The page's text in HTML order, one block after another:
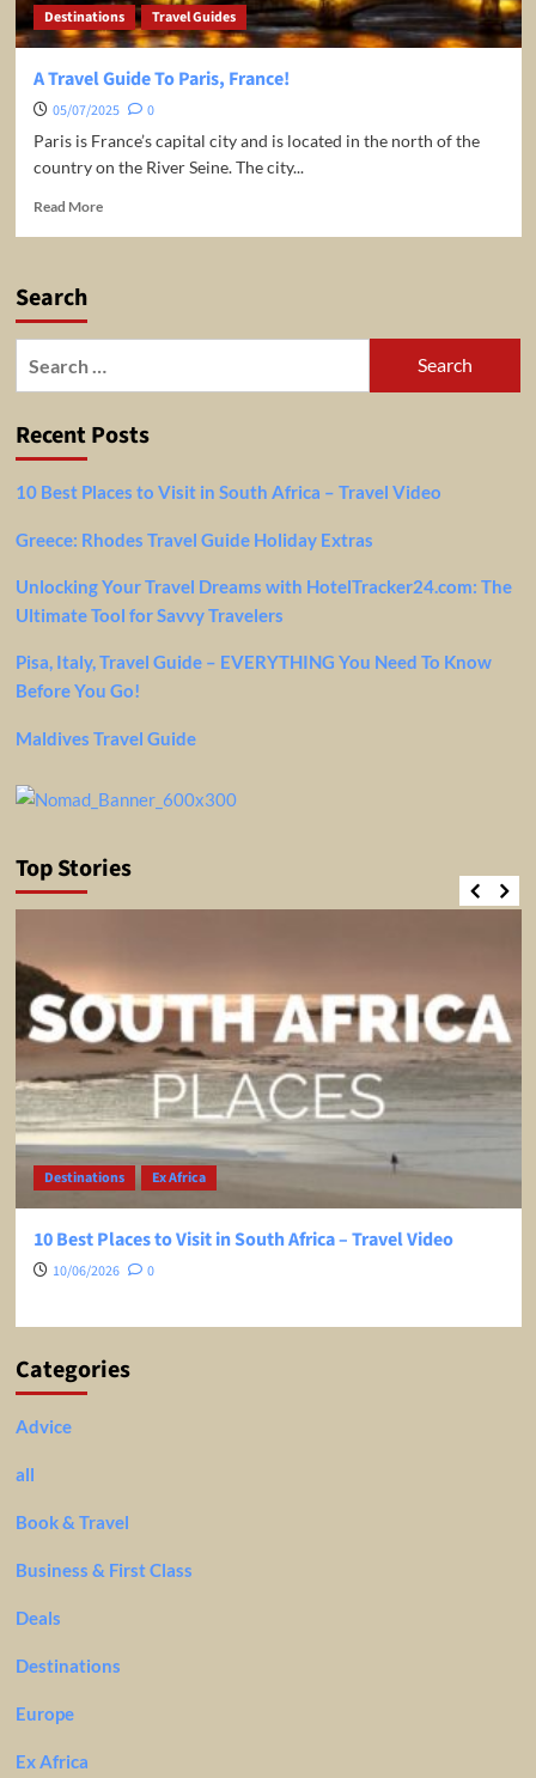
Destinations Travel Guides
A Travel Guide To Paris, France!
05/07/2025
0
Paris is France’s capital city and is located in the north of the
country on the River Seine. The city...
Read MoreRead
To
Search
Recent Posts
10 Best Places to Visit in South Africa – Travel Video
Greece: Rhodes Travel Guide Holiday Extras
Unlocking Your Travel Dreams with HotelTracker24.com: The
Ultimate Tool for Savvy Travelers
Pisa, Italy, Travel Guide – EVERYTHING You Need To Know
Before You Go!
Maldives Travel Guide
Top Stories
Destinations Ex Africa
10 Best Places to Visit in South Africa – Travel Video
10/06/2026 0
Categories
Advice
all
Book & Travel
Business & First Class
Deals
Destinations
Europe
Ex Africa